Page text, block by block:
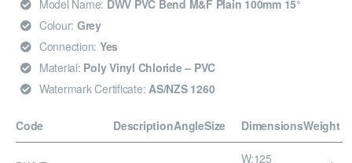
Model Name: DWV PVC Bend M&F Plain 100mm 15°
Colour: Grey
Connection: Yes
Material: Poly Vinyl Chloride – PVC
Watermark Certificate: AS/NZS 1260
Code DescriptionAngleSize DimensionsWeight
W:125